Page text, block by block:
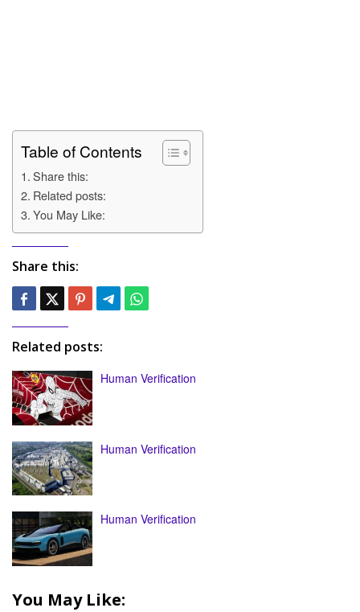
Table of Contents
Share this:
Related posts:
You May Like:
Share this:
Related posts:
Human Verification
Human Verification
Human Verification
You May Like: